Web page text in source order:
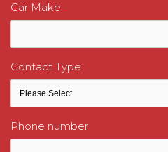
Car Make
Contact Type
Phone number